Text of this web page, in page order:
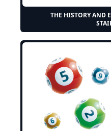
THE HISTORY AND